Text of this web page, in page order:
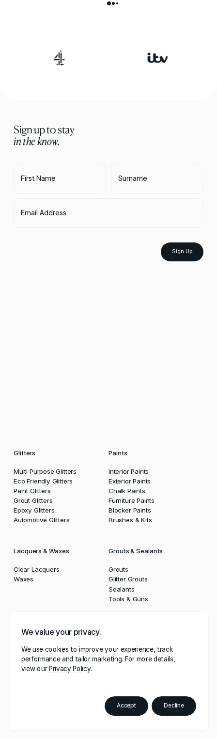
We value your privacy.
We use cookies to improve your experience, track
performance and tailor marketing. For more details,
view ourPrivacy Policy
Accept Decline
Sign up to stay
in the know.
First Name Surname
Email Address
Sign Up
Glitters
Multi Purpose Glitters
Eco Friendly Glitters
Paint Glitters
Grout Glitters
Epoxy Glitters
Automotive Glitters
Paints
Interior Paints
Exterior Paints
Chalk Paints
Furniture Paints
Blocker Paints
Brushes & Kits
Lacquers & Waxes
Clear Lacquers
Waxes
Grouts & Sealants
Grouts
Glitter Grouts
Sealants
Tools & Guns
Powders
Multi Purpose Powders
DIY Powders
Cosmetic Powders
Kits
Brushes & Rollers
Buffing Pads